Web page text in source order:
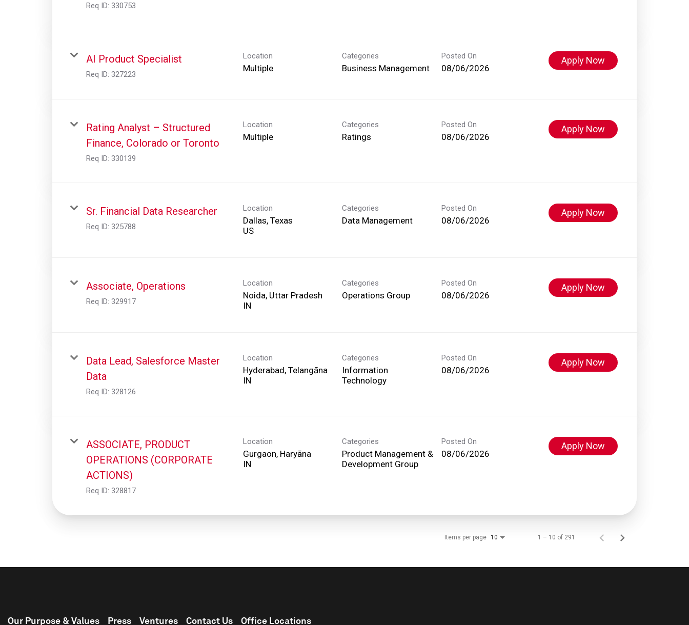
Req ID: 330753
AI Product Specialist
Req ID: 327223
Location
Multiple
Categories
Business Management
Posted On
08/06/2026
Apply Now
Rating Analyst – Structured
Finance, Colorado or Toronto
Req ID: 330139
Location
Multiple
Categories
Ratings
Posted On
08/06/2026
Apply Now
Sr. Financial Data Researcher
Req ID: 325788
Location
Dallas, Texas
Categories
Data Management
Posted On
08/06/2026
Apply Now
Associate, Operations
Req ID: 329917
Location
Noida, Uttar Pradesh
Categories
Operations Group
Posted On
08/06/2026
Apply Now
Data Lead, Salesforce Master
Data
Req ID: 328126
Location
Hyderabad, Telangāna
Categories
Information
Technology
Posted On
08/06/2026
Apply Now
ASSOCIATE, PRODUCT
OPERATIONS (CORPORATE
ACTIONS)
Req ID: 328817
Location
Gurgaon, Haryāna
Categories
Product Management &
Development Group
Posted On
08/06/2026
Apply Now
Items per page 10 1 – 10 of 291
Our Purpose & Values Press Ventures Contact Us Office Locations